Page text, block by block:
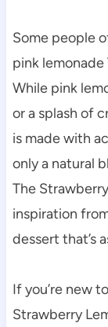
Some people
pink
While pink
or a splash of
is made with
only a natural
The
inspiration
dessert that’s
If you’re new
Strawberry